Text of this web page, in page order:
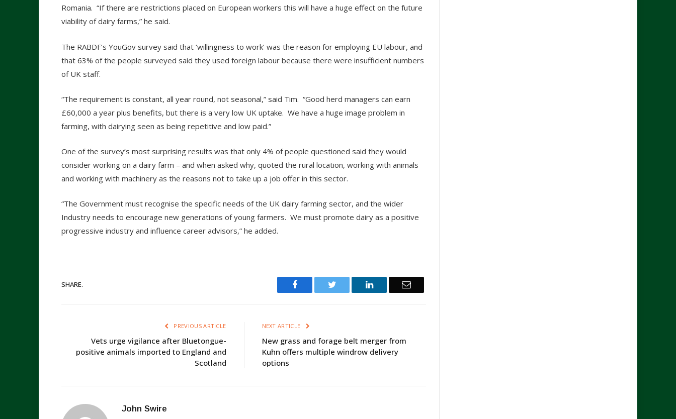
Romania. “If there are restrictions placed on European workers this will have a huge effect on the future
viability of dairy farms,” he said.
The RABDF’s YouGov survey said that ‘willingness to work’ was the reason for employing EU labour, and
that 63% of the people surveyed said they used foreign labour because there were insufficient numbers
of UK staff.
“The requirement is constant, all year round, not seasonal,” said Tim. “Good herd managers can earn
£60,000 a year plus benefits, but there is a very low UK uptake. We have a huge image problem in
farming, with dairying seen as being repetitive and low paid.”
One of the survey’s most surprising results was that only 4% of people questioned said they would
consider working on a dairy farm – and when asked why, quoted the rural location, working with animals
and working with machinery as the reasons not to take up a job offer in this sector.
“The Government must recognise the specific needs of the UK dairy farming sector, and the wider
Industry needs to encourage new generations of young farmers. We must promote dairy as a positive
progressive industry and influence career advisors,” he added.
SHARE. Facebook Twitter LinkedIn Email
PREVIOUS ARTICLE
Vets urge vigilance after Bluetongue-
positive animals imported to England and
Scotland
NEXT ARTICLE
New grass and forage belt merger from
Kuhn offers multiple windrow delivery
options
John Swire